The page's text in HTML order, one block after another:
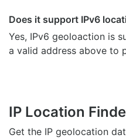
Does it support IPv6
Yes, IPv6 geoloaction is
a valid address above to
IP Location
Get the IP geolocation